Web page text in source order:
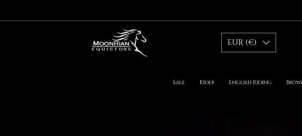
EUR (€)
Sale Rider English Riding